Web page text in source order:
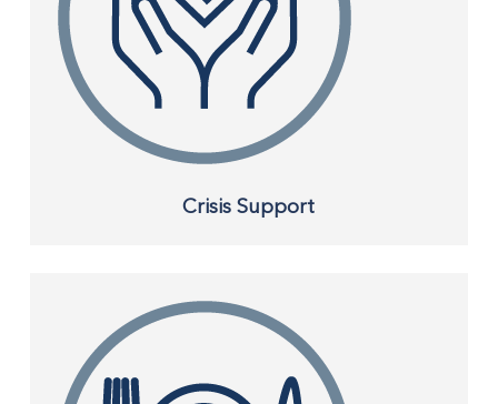
Crisis Support